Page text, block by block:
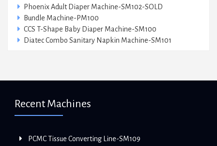
Phoenix Adult Diaper Machine-SM102-SOLD
Bundle Machine-PM100
CCS T-Shape Baby Diaper Machine-SM100
Diatec Combo Sanitary Napkin Machine-SM101
Recent Machines
PCMC Tissue Converting Line-SM109